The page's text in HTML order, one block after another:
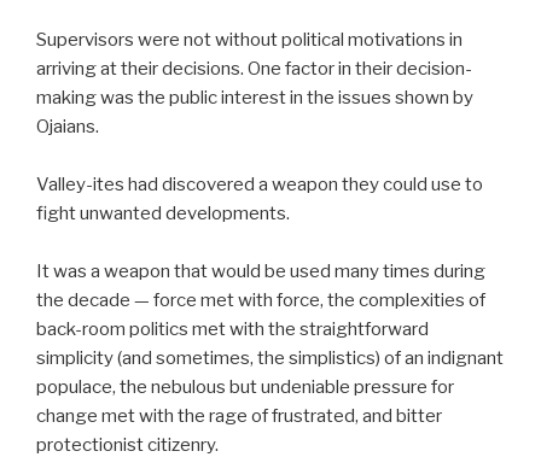
Supervisors were not without political motivations in
arriving at their decisions. One factor in their decision-
making was the public interest in the issues shown by
Ojaians.
Valley-ites had discovered a weapon they could use to
fight unwanted developments.
It was a weapon that would be used many times during
the decade — force met with force, the complexities of
back-room politics met with the straightforward
simplicity (and sometimes, the simplistics) of an indignant
populace, the nebulous but undeniable pressure for
change met with the rage of frustrated, and bitter
protectionist citizenry.